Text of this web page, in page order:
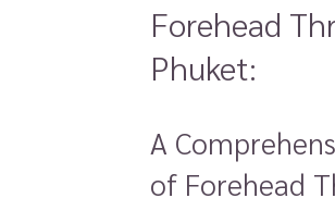
Forehead
Phuket:
A
of Forehead